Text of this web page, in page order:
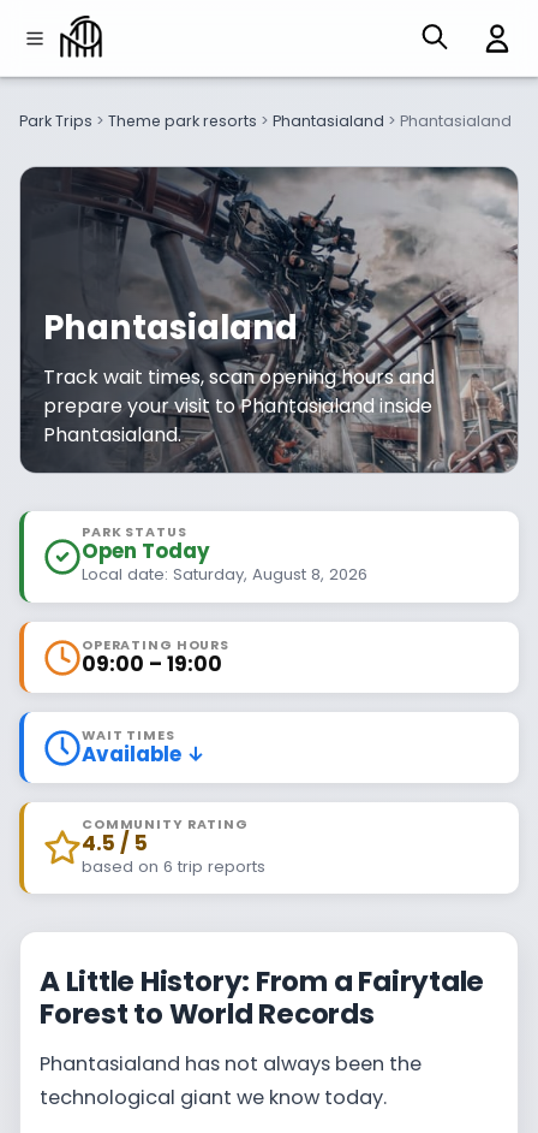
Park Trips > Theme park resorts > Phantasialand > Phantasialand
Phantasialand
Track wait times, scan opening hours and
prepare your visit to Phantasialand inside
Phantasialand.
PARK STATUS
Open Today
Local date: Saturday, August 8, 2026
OPERATING HOURS
09:00 – 19:00
WAIT TIMES
Available ↓
COMMUNITY RATING
4.5 / 5
based on 6 trip reports
A Little History: From a Fairytale
Forest to World Records
Phantasialand has not always been the
technological giant we know today.